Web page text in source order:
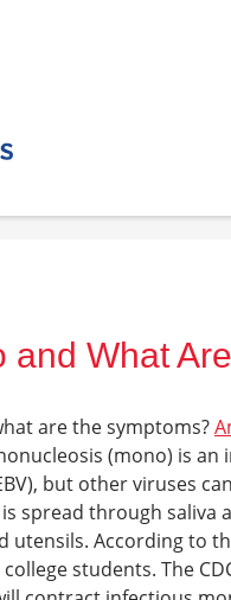
and What
are the symptoms?
(mono) is an
but other viruses
is spread through
utensils. According to
students. The